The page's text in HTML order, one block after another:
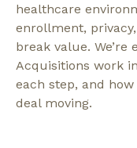
healthcare
enrollment,
break value. We’re
Acquisitions work
each step, and
deal moving.